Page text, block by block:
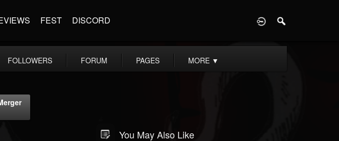
FEST DISCORD
FOLLOWERS FORUM PAGES MORE ▼
You May Also Like